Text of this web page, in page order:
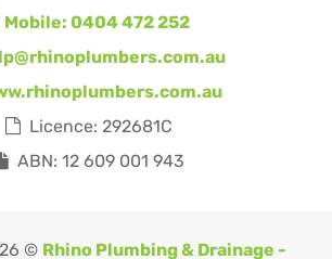
Mobile: 0404 472 252
Licence: 292681C
ABN: 12 609 001 943
© Rhino Plumbing & Drainage -